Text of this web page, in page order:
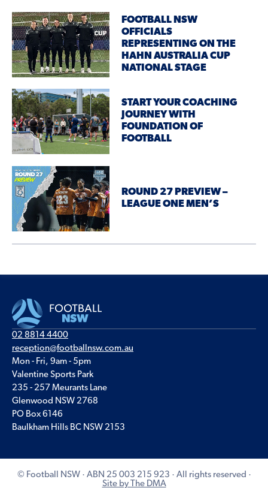
FOOTBALL NSW
OFFICIALS
REPRESENTING ON THE
HAHN AUSTRALIA CUP
NATIONAL STAGE
START YOUR COACHING
JOURNEY WITH
FOUNDATION OF
FOOTBALL
ROUND 27 PREVIEW –
LEAGUE ONE MEN’S
02 8814 4400
reception@footballnsw.com.au
Mon - Fri, 9am - 5pm
Valentine Sports Park
235 - 257 Meurants Lane
Glenwood NSW 2768
PO Box 6146
Baulkham Hills BC NSW 2153
© Football NSW · ABN 25 003 215 923 · All rights reserved ·
Site by The DMA